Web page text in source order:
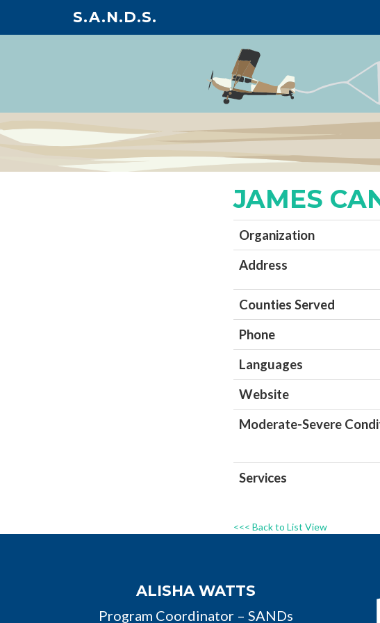
S.A.N.D.S.
JAMES
Organization
Address
Counties Served
Phone
Languages
Website
Moderate-Severe
Services
<<< Back to List View
ALISHA WATTS
Program Coordinator – SANDs